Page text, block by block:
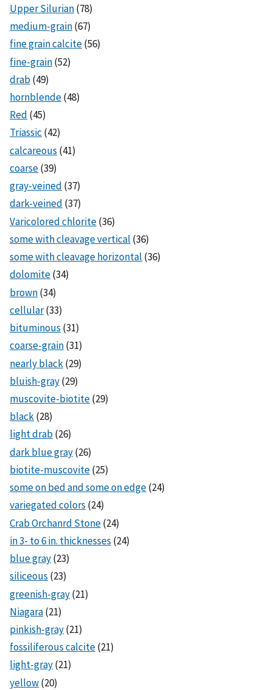
Upper Silurian(78)
medium-grain(67)
fine grain calcite(56)
fine-grain(52)
drab(49)
hornblende(48)
Red (45)
Triassic (42)
calcareous (41)
coarse(39)
gray-veined (37)
dark-veined (37)
Varicolored chlorite(36)
some with cleavage vertical (36)
some with cleavage horizontal (36)
dolomite(34)
brown(34)
cellular(33)
bituminous (31)
coarse-grain(31)
nearly black(29)
bluish-gray(29)
muscovite-biotite(29)
black(28)
light drab(26)
dark blue gray(26)
biotite-muscovite(25)
some on bed and some on edge(24)
variegated colors (24)
Crab Orchanrd Stone(24)
in 3- to 6 in. thicknesses (24)
blue gray(23)
siliceous (23)
greenish-gray(21)
Niagara(21)
pinkish-gray(21)
fossiliferous calcite(21)
light-gray(21)
yellow(20)